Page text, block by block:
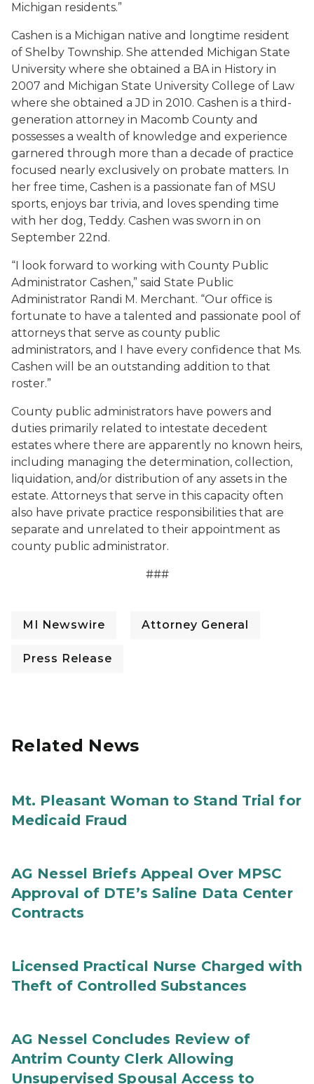
Michigan residents.”
Cashen is a Michigan native and longtime resident
of Shelby Township. She attended Michigan State
University where she obtained a BA in History in
2007 and Michigan State University College of Law
where she obtained a JD in 2010. Cashen is a third-
generation attorney in Macomb County and
possesses a wealth of knowledge and experience
garnered through more than a decade of practice
focused nearly exclusively on probate matters. In
her free time, Cashen is a passionate fan of MSU
sports, enjoys bar trivia, and loves spending time
with her dog, Teddy. Cashen was sworn in on
September 22nd.
“I look forward to working with County Public
Administrator Cashen,” said State Public
Administrator Randi M. Merchant. “Our office is
fortunate to have a talented and passionate pool of
attorneys that serve as county public
administrators, and I have every confidence that Ms.
Cashen will be an outstanding addition to that
roster.”
County public administrators have powers and
duties primarily related to intestate decedent
estates where there are apparently no known heirs,
including managing the determination, collection,
liquidation, and/or distribution of any assets in the
estate. Attorneys that serve in this capacity often
also have private practice responsibilities that are
separate and unrelated to their appointment as
county public administrator.
###
MI Newswire Attorney General
Press Release
Related News
Mt. Pleasant Woman to Stand Trial for
Medicaid Fraud
AG Nessel Briefs Appeal Over MPSC
Approval of DTE’s Saline Data Center
Contracts
Licensed Practical Nurse Charged with
Theft of Controlled Substances
AG Nessel Concludes Review of
Antrim County Clerk Allowing
Unsupervised Spousal Access to